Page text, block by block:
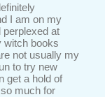
I am on my
perplexed at
witch books
not usually my
to try new
get a hold of
much for